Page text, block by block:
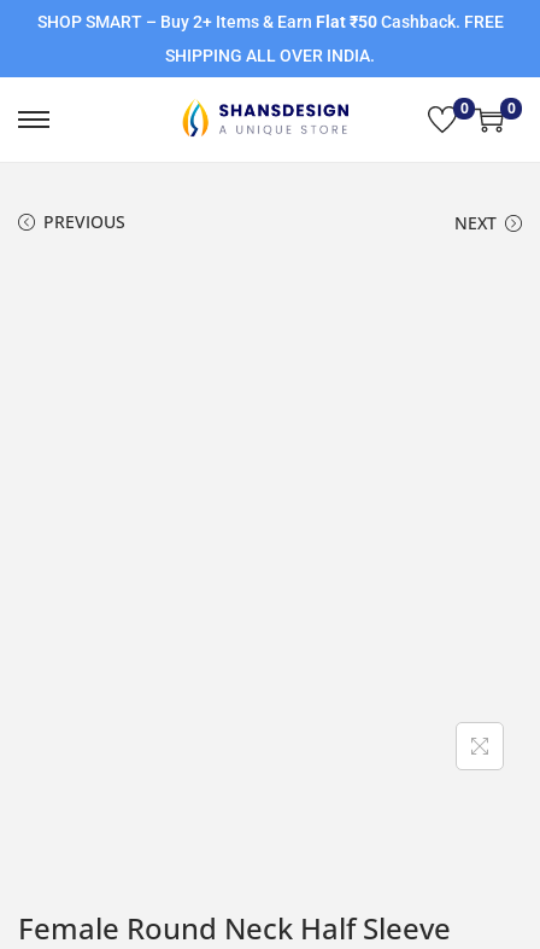
SHOP SMART – Buy 2+ Items & Earn Flat ₹50Cashback. FREE
SHIPPING ALL OVER INDIA.
0 0
PREVIOUS NEXT
Female Round Neck Half Sleeve